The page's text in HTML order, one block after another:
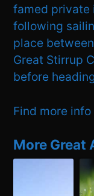
famed private
following
place
Great Stirrup
before
Find more
More Great